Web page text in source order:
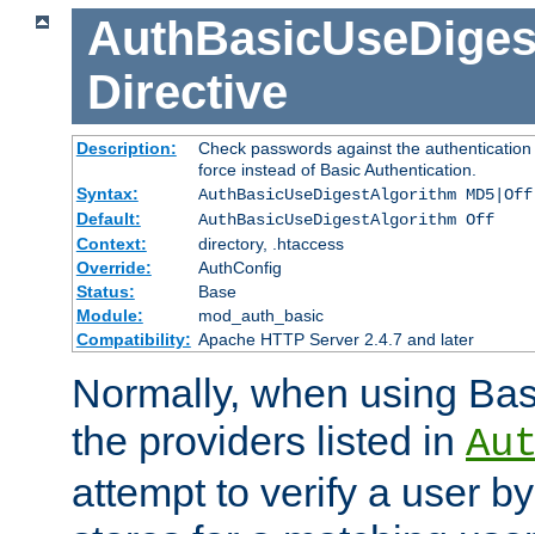
Directive
Description:
Check passwords against the
force instead of Basic Authentication.
Syntax:
AuthBasicUseDigestAlgorithm MD5|Off
Default:
AuthBasicUseDigestAlgorithm Off
Context:
directory, .htaccess
Override:
AuthConfig
Status:
Base
Module:
mod_auth_basic
Compatibility: Apache HTTP Server 2.4.7 and later
Normally, when using
the providers listed in
attempt to verify a user